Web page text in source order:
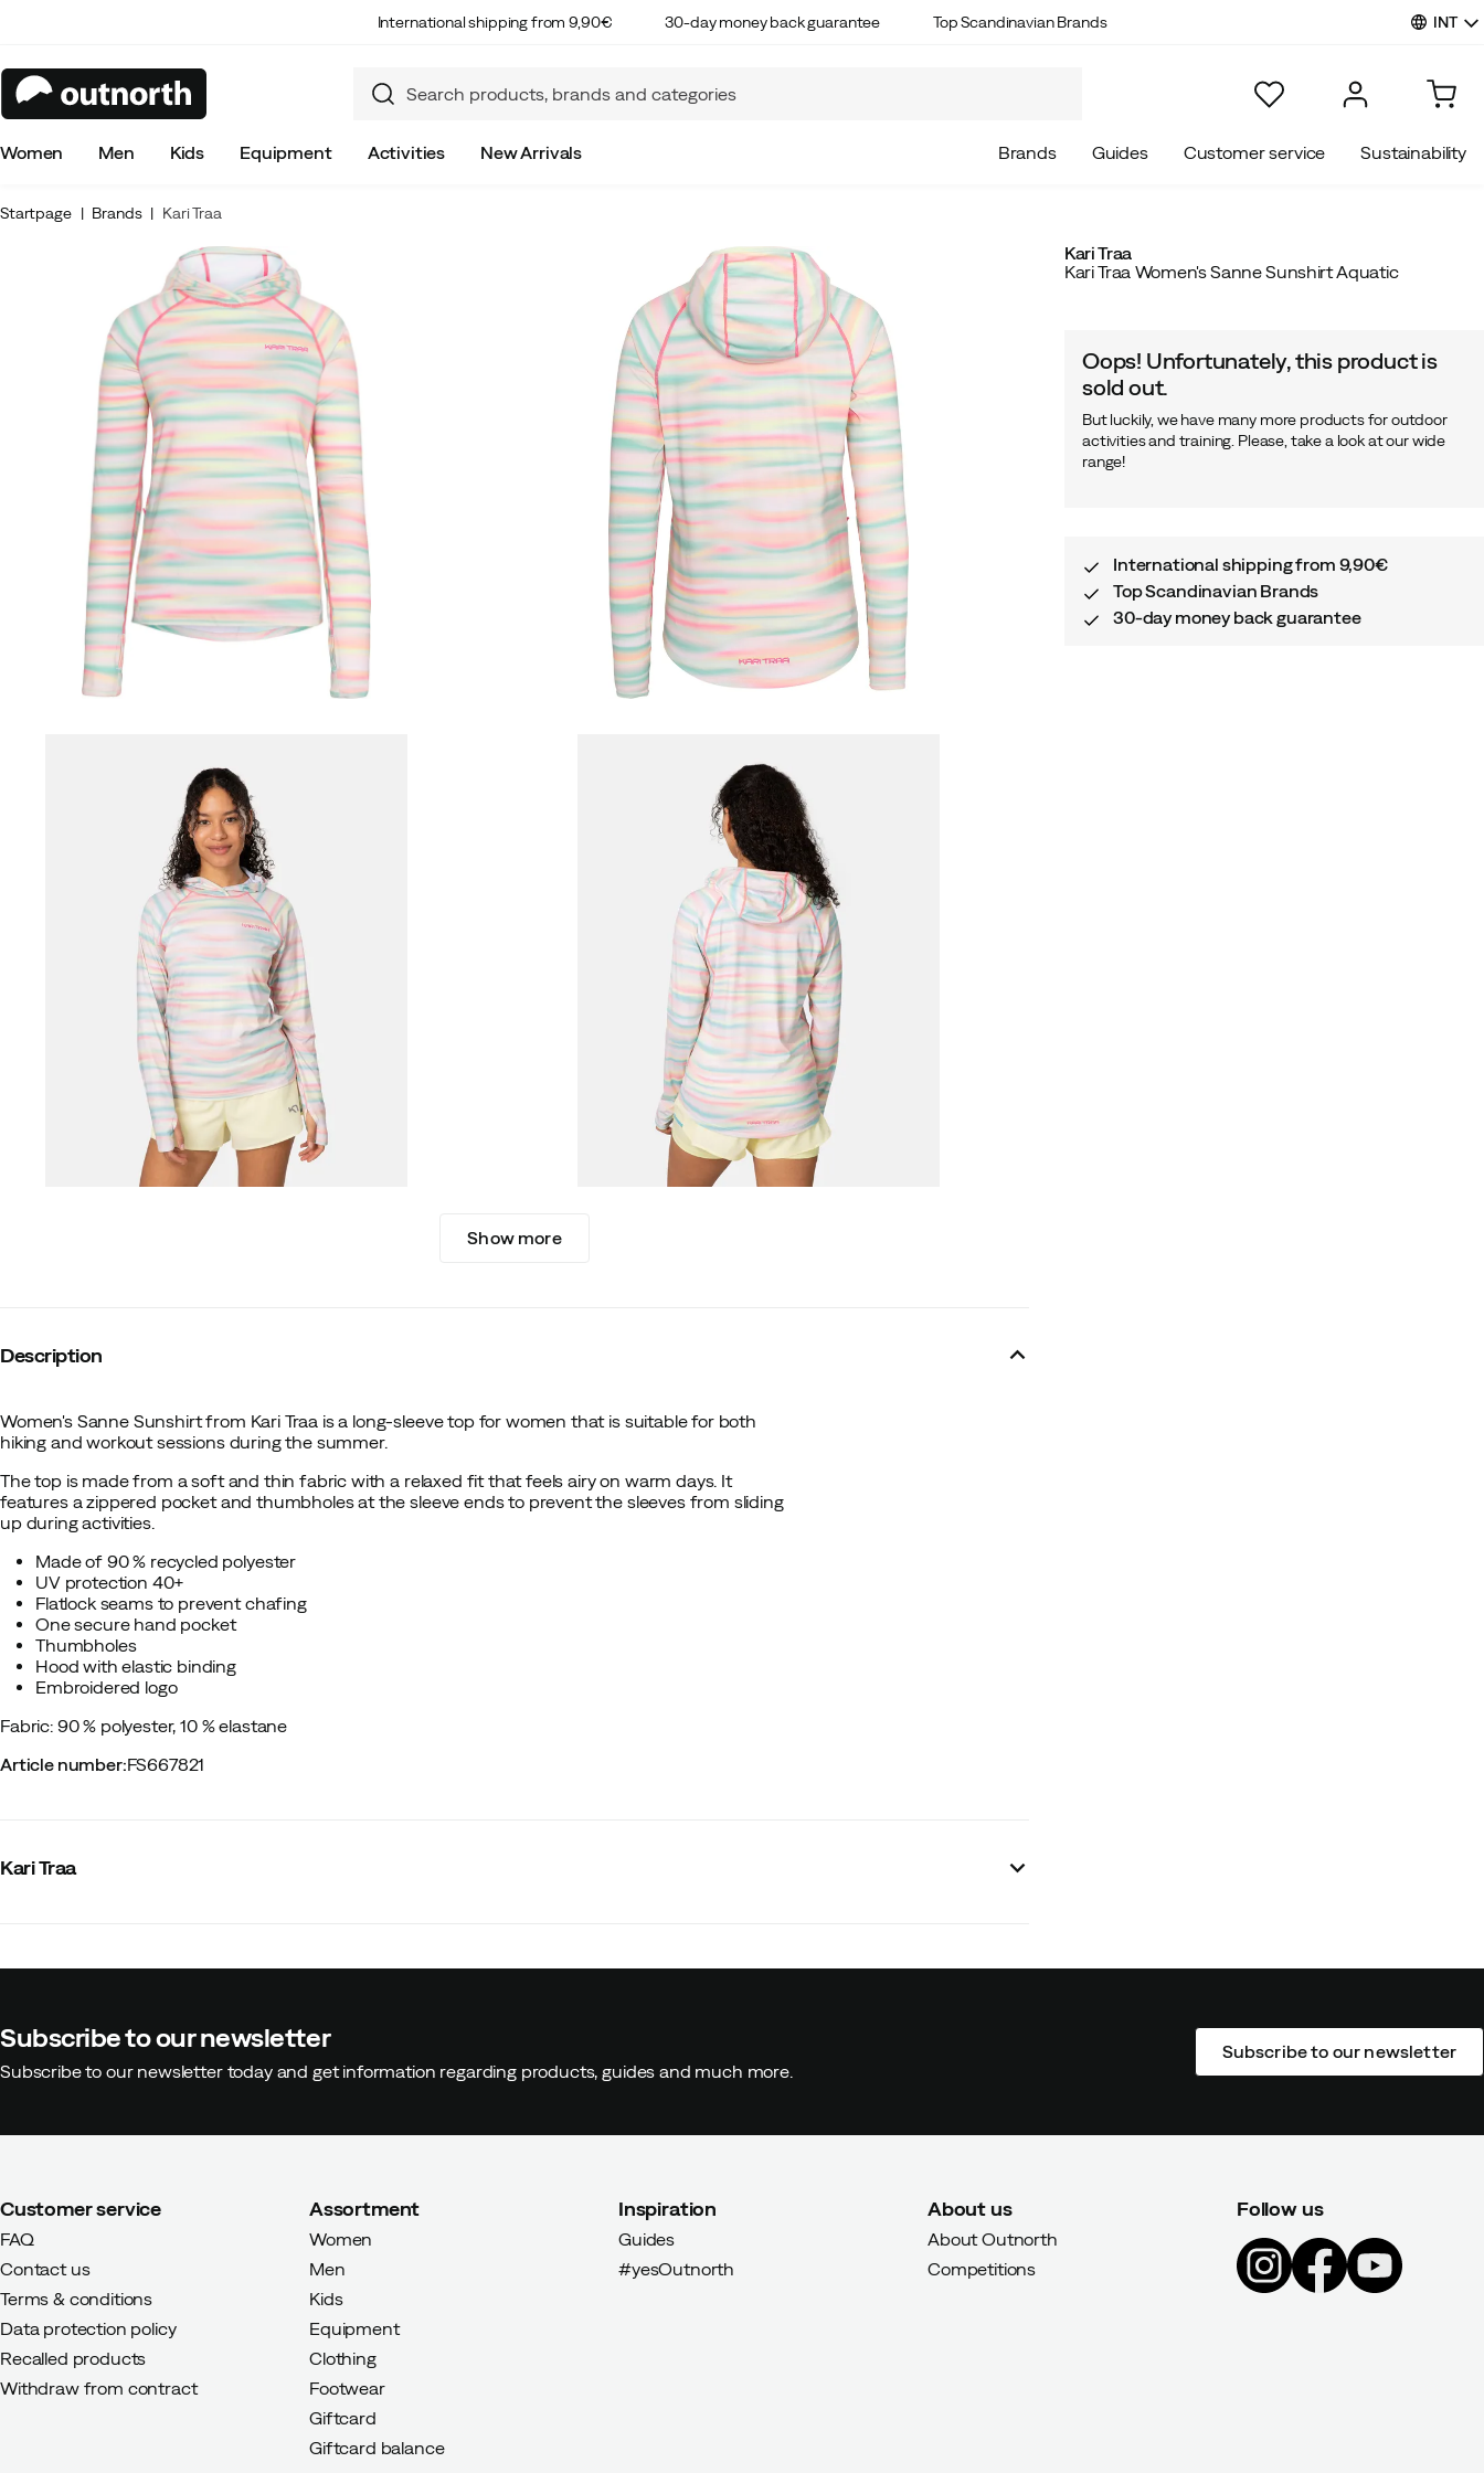
International shipping from 9,90€ 30-day money back guarantee Top Scandinavian Brands INT
Women Men Kids Equipment Activities New Arrivals Brands Guides Customer service Sustainability
Startpage Brands Kari Traa
Show more
Description
Women's Sanne Sunshirt from Kari Traa is a long-sleeve top for women that is suitable for both
hiking and workout sessions during the summer.
The top is made from a soft and thin fabric with a relaxed fit that feels airy on warm days. It
features a zippered pocket and thumbholes at the sleeve ends to prevent the sleeves from sliding
up during activities.
Made of 90 % recycled polyester
UV protection 40+
Flatlock seams to prevent chafing
One secure hand pocket
Thumbholes
Hood with elastic binding
Embroidered logo
Fabric: 90 % polyester, 10 % elastane
Article number:FS667821
Kari Traa
Kari Traa
Kari Traa Women's Sanne Sunshirt Aquatic
Oops! Unfortunately, this product is
sold out.
But luckily, we have many more products for outdoor
activities and training. Please, take a look at our wide
range!
International shipping from 9,90€
Top Scandinavian Brands
30-day money back guarantee
Subscribe to our newsletter
Subscribe to our newsletter today and get information regarding products, guides and much more.
Subscribe to our newsletter
Customer service
FAQ
Contact us
Terms & conditions
Data protection policy
Recalled products
Withdraw from contract
Assortment
Women
Men
Kids
Equipment
Clothing
Footwear
Giftcard
Giftcard balance
Inspiration
Guides
#yesOutnorth
About us
About Outnorth
Competitions
Follow us